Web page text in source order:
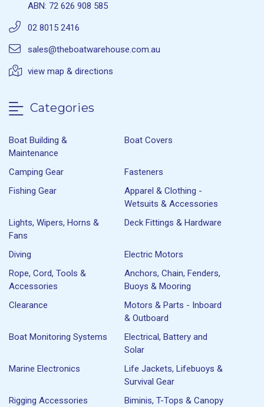
ABN: 72 626 908 585
02 8015 2416
sales@theboatwarehouse.com.au
view map & directions
Categories
Boat Building &
Maintenance
Boat Covers
Camping Gear
Fasteners
Fishing Gear
Apparel & Clothing -
Wetsuits & Accessories
Lights, Wipers, Horns &
Fans
Deck Fittings & Hardware
Diving
Electric Motors
Rope, Cord, Tools &
Accessories
Anchors, Chain, Fenders,
Buoys & Mooring
Clearance
Motors & Parts - Inboard
& Outboard
Boat Monitoring Systems
Electrical, Battery and
Solar
Marine Electronics
Life Jackets, Lifebuoys &
Survival Gear
Rigging Accessories
Biminis, T-Tops & Canopy